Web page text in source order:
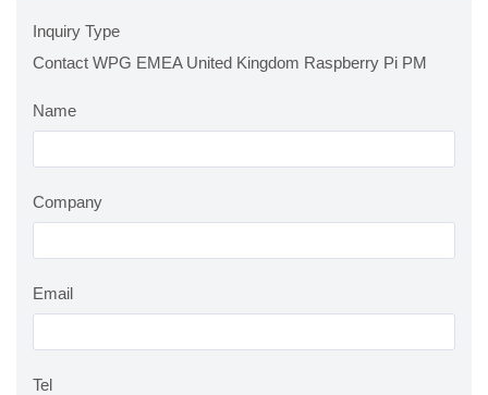
Inquiry Type
Contact WPG EMEA United Kingdom Raspberry Pi PM
Name
Company
Email
Tel